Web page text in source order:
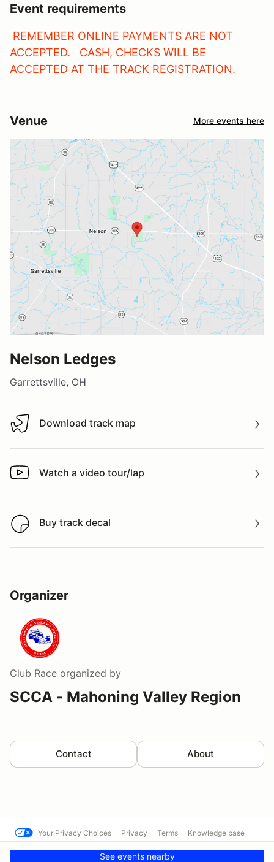
Event requirements
REMEMBER ONLINE PAYMENTS ARE NOT
ACCEPTED. CASH, CHECKS WILL BE
ACCEPTED AT THE TRACK REGISTRATION.
Venue More events here
Nelson Ledges
Garrettsville, OH
Download track map
Download track map
Watch a video tour/lap
Watch a video tour/lap
Buy track decal
Buy track decal
Organizer
Club Race organized by
SCCA - Mahoning Valley Region
Contact About
See events nearby
Your Privacy Choices Privacy Terms Knowledge base
Powered by MotorsportReg